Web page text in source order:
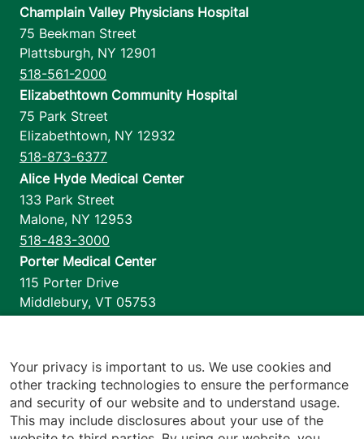
Champlain Valley Physicians Hospital
75 Beekman Street
Plattsburgh, NY 12901
518-561-2000
Elizabethtown Community Hospital
75 Park Street
Elizabethtown, NY 12932
518-873-6377
Alice Hyde Medical Center
133 Park Street
Malone, NY 12953
518-483-3000
Porter Medical Center
115 Porter Drive
Middlebury, VT 05753
1110 Prim Road
Colchester,VT 05446
802-658-1900
Your privacy is important to us. We use cookies and
other tracking technologies to ensure the performance
and security of our website and to understand usage.
This may include disclosures about your use of the